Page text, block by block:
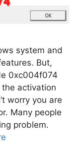
system and
But,
0xc004f074
activation
worry you are
Many people
problem.